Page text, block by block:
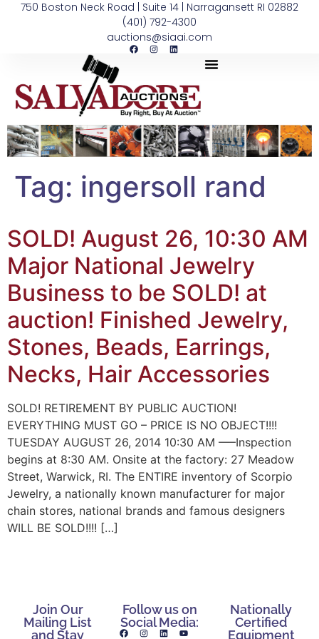
750 Boston Neck Road | Suite 14 | Narragansett RI 02882
(401) 792-4300
auctions@siaai.com
Tag: ingersoll rand
SOLD! August 26, 10:30 AM
Major National Jewelry
Business to be SOLD! at
auction! Finished Jewelry,
Stones, Beads, Earrings,
Necks, Hair Accessories
SOLD! RETIREMENT BY PUBLIC AUCTION!
EVERYTHING MUST GO – PRICE IS NO OBJECT!!!!
TUESDAY AUGUST 26, 2014 10:30 AM —–Inspection
begins at 8:30 AM. Onsite at the factory: 27 Meadow
Street, Warwick, RI. The ENTIRE inventory of Scorpio
Jewelry, a nationally known manufacturer for major
chain stores, national brands and famous designers
WILL BE SOLD!!!! […]
Join Our
Mailing List
and Stay
Follow us on
Social Media:
Nationally
Certified
Equipment